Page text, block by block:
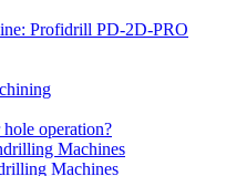
Profidrill PD-2D-PRO
operation?
Machines
Machines